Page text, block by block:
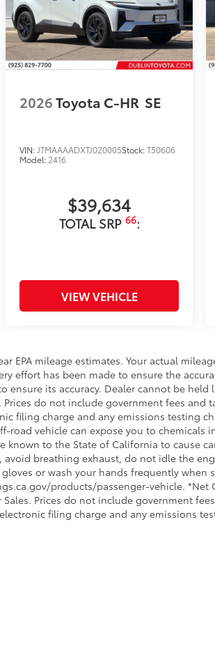
2026Toyota C-HR SE
VIN: JTMAAAADXTJ020005Stock:T50606
Model: 2416
$39,634
TOTAL SRP 66:
VIEW VEHICLE
EPA mileage estimates. Your actual
effort has been made to ensure the
ensure its accuracy. Dealer cannot be
do not include government fees and
filing charge and any emissions testing
road vehicle can expose you to chemicals
known to the State of California to cause
breathing exhaust, do not idle the
or wash your hands frequently when
products/passenger-vehicle. *Net
Prices do not include government
filing charge and any emissions